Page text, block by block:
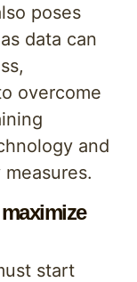
poses
data can
overcome
and
start